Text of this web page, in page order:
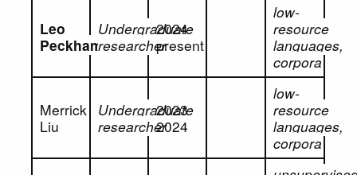
Leo
Peckham
Undergraduate
researcher
2024-
present
low-
resource
languages,
corpora
Merrick
Liu
Undergraduate
researcher
2023-
2024
low-
resource
languages,
corpora